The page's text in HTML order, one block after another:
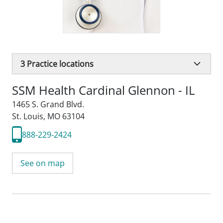
3 Practice locations
SSM Health Cardinal Glennon - IL
1465 S. Grand Blvd.
St. Louis, MO 63104
888-229-2424
See on map